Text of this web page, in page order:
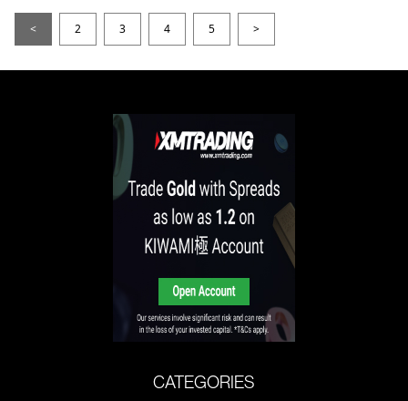
< 2 3 4 5 >
CATEGORIES